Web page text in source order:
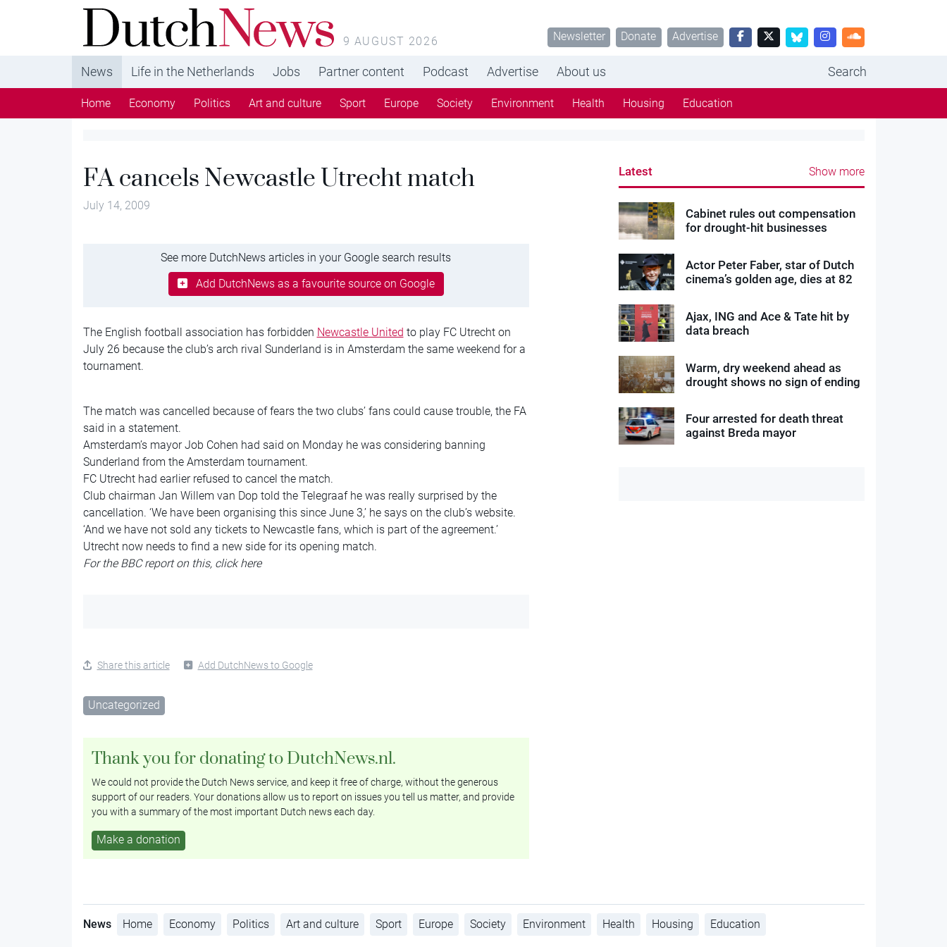
DutchNews.nl - DutchNews.nl brings daily news
from The Netherlands in English
9 AUGUST 2026 Newsletter Donate Advertise
News Life in the Netherlands Jobs Partner content Podcast Advertise About us Search
Home Economy Politics Art and culture Sport Europe Society Environment Health Housing Education
FA cancels Newcastle Utrecht match
July 14, 2009
See more DutchNews articles in your Google search results
Add DutchNews as a favourite source on Google
The English football association has forbidden Newcastle United to play FC Utrecht on
July 26 because the club’s arch rival Sunderland is in Amsterdam the same weekend for a
tournament.
The match was cancelled because of fears the two clubs’ fans could cause trouble, the FA
said in a statement.
Amsterdam’s mayor Job Cohen had said on Monday he was considering banning
Sunderland from the Amsterdam tournament.
FC Utrecht had earlier refused to cancel the match.
Club chairman Jan Willem van Dop told the Telegraaf he was really surprised by the
cancellation. ‘We have been organising this since June 3,’ he says on the club’s website.
‘And we have not sold any tickets to Newcastle fans, which is part of the agreement.’
Utrecht now needs to find a new side for its opening match.
For the BBC report on this,click here
Share this article Add DutchNews to Google
Uncategorized
Thank you for donating to DutchNews.nl.
We could not provide the Dutch News service, and keep it free of charge, without the generous
support of our readers. Your donations allow us to report on issues you tell us matter, and provide
you with a summary of the most important Dutch news each day.
Make a donation
Latest Show more
Cabinet rules out compensation
for drought-hit businesses
Actor Peter Faber, star of Dutch
cinema’s golden age, dies at 82
Ajax, ING and Ace & Tate hit by
data breach
Warm, dry weekend ahead as
drought shows no sign of ending
Four arrested for death threat
against Breda mayor
News Home Economy Politics Art and culture Sport Europe Society Environment Health Housing Education